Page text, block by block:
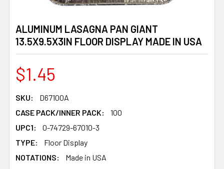
ALUMINUM LASAGNA PAN GIANT
13.5X9.5X3IN FLOOR DISPLAY MADE IN USA
$1.45
SKU:
D67100A
CASE PACK/INNER PACK:
100
UPC1:
0-74729-67010-3
TYPE:
Floor Display
NOTATIONS:
Made in USA